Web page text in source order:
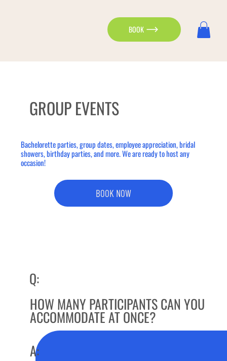
BOOK
GROUP EVENTS
Bachelorette parties, group dates, employee appreciation, bridal
showers, birthday parties, and more. We are ready to host any
occasion!
BOOK NOW
Q:
HOW MANY PARTICIPANTS CAN YOU
ACCOMMODATE AT ONCE?
A: